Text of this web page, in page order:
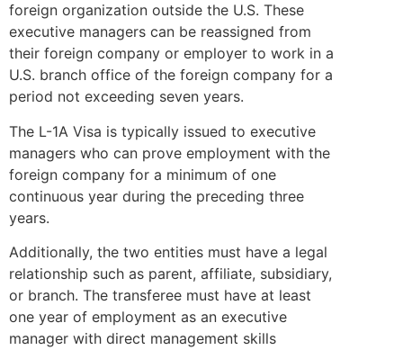
foreign organization outside the U.S. These
executive managers can be reassigned from
their foreign company or employer to work in a
U.S. branch office of the foreign company for a
period not exceeding seven years.
The L-1A Visa is typically issued to executive
managers who can prove employment with the
foreign company for a minimum of one
continuous year during the preceding three
years.
Additionally, the two entities must have a legal
relationship such as parent, affiliate, subsidiary,
or branch. The transferee must have at least
one year of employment as an executive
manager with direct management skills